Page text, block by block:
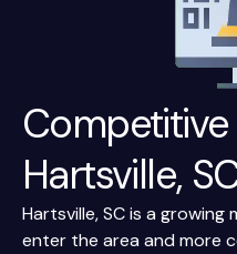
Hartsville,
Hartsville, SC is a growing
enter the area and more